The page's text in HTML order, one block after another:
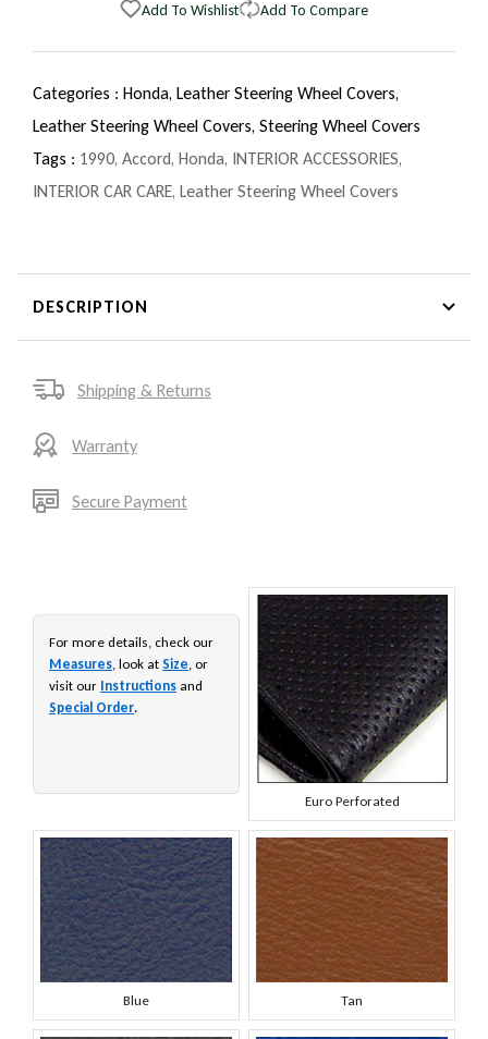
Add To Wishlist Add To Compare
Categories : Honda, Leather Steering Wheel Covers,
Leather Steering Wheel Covers, Steering Wheel Covers
Tags : 1990, Accord, Honda, INTERIOR ACCESSORIES,
INTERIOR CAR CARE, Leather Steering Wheel Covers
DESCRIPTION
Shipping & Returns
Warranty
Secure Payment
For more details, check our
Measures , look at Size , or
visit our Instructions and
Special Order.
Euro Perforated
Blue Tan